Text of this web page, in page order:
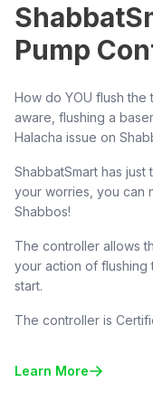
Pump
How do YOU flush
aware, flushing a
Halacha issue on
ShabbatSmart has
your worries, you can
Shabbos!
The controller allows
your action of flushing
start.
The controller is
Learn More